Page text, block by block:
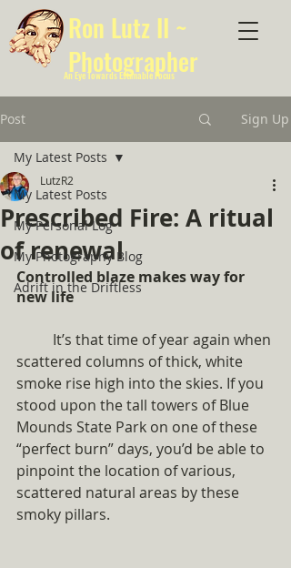
Ron Lutz II ~
Photographer
An Eye Towards Estimable Focus
Post Sign Up
My Latest Posts
My Personal Log
My Photography Blog
Adrift in the Driftless
My Latest Posts
Prescribed Fire: A ritual
of renewal
LutzR2
Controlled blaze makes way for
new life
scattered columns of thick, white
smoke rise high into the skies. If you
stood upon the tall towers of Blue
Mounds State Park on one of these
“perfect burn” days, you’d be able to
pinpoint the location of various,
scattered natural areas by these
smoky pillars.